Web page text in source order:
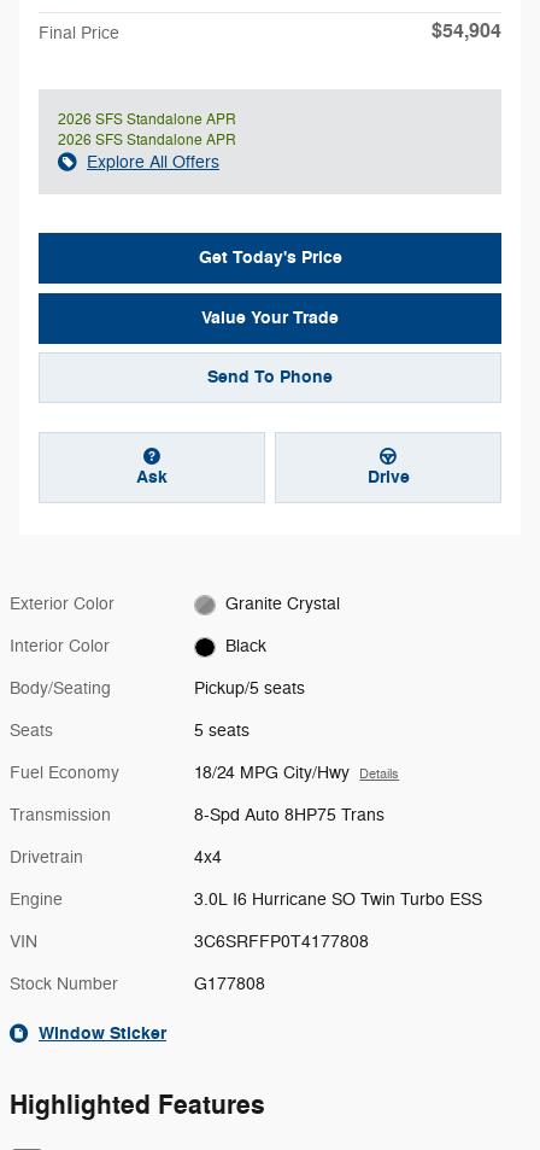
Final Price $54,904
2026 SFS Standalone APR
2026 SFS Standalone APR
Explore All Offers
Get Today's Price
Value Your Trade
Send To Phone
Ask Drive
Exterior Color Granite Crystal
Interior Color Black
Body/Seating Pickup/5 seats
Seats 5 seats
Fuel Economy 18/24 MPG City/Hwy Details
Transmission 8-Spd Auto 8HP75 Trans
Drivetrain 4x4
Engine 3.0L I6 Hurricane SO Twin Turbo ESS
VIN 3C6SRFFP0T4177808
Stock Number G177808
Window Sticker
Highlighted Features